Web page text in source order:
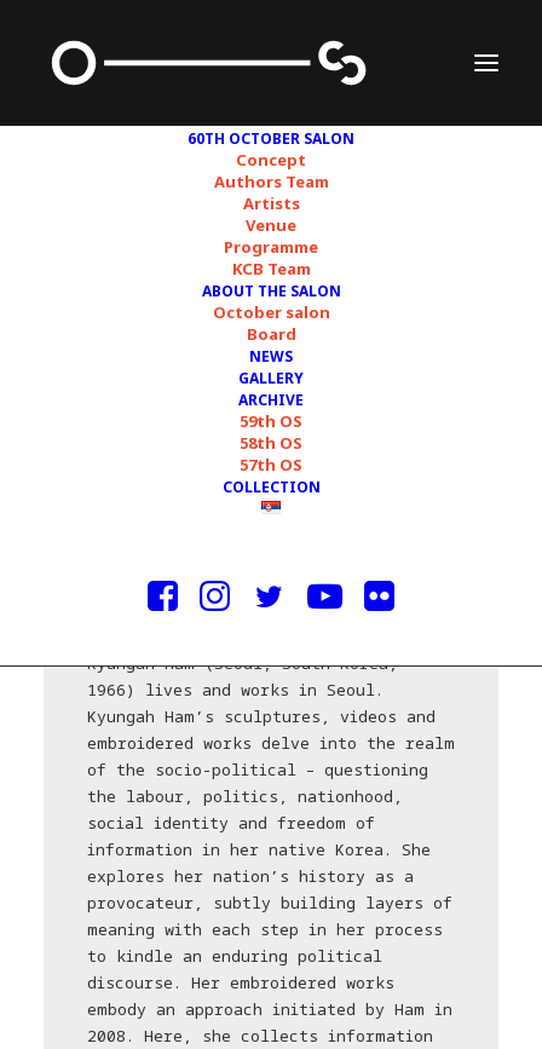
60TH OCTOBER SALON
Concept
Authors Team
Artists
Venue
Programme
KCB Team
ABOUT THE SALON
October salon
Board
NEWS
GALLERY
ARCHIVE
59th OS
58th OS
57th OS
COLLECTION
Kyungah Ham
credits/courtesy © Keith Park
Kyungah Ham (Seoul, South Korea,
1966) lives and works in Seoul.
Kyungah Ham’s sculptures, videos and
embroidered works delve into the realm
of the socio-political – questioning
the labour, politics, nationhood,
social identity and freedom of
information in her native Korea. She
explores her nation’s history as a
provocateur, subtly building layers of
meaning with each step in her process
to kindle an enduring political
discourse. Her embroidered works
embody an approach initiated by Ham in
2008. Here, she collects information